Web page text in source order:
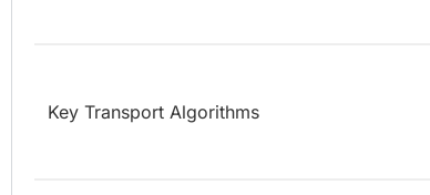
Key Transport Algorithms